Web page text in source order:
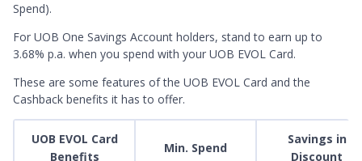
Spend).
For UOB One Savings Account holders, stand to earn up to
3.68% p.a. when you spend with your UOB EVOL Card.
These are some features of the UOB EVOL Card and the
Cashback benefits it has to offer.
UOB EVOL Card
Benefits
Min. Spend
Savings in
Discount